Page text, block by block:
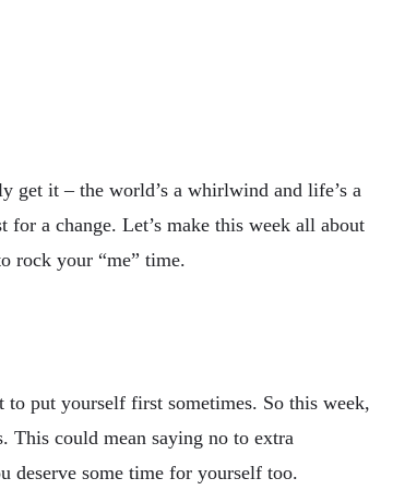
get it – the world’s a whirlwind and life’s a
a change. Let’s make this week all about
rock your “me” time.
put yourself first sometimes. So this week,
This could mean saying no to extra
deserve some time for yourself too.